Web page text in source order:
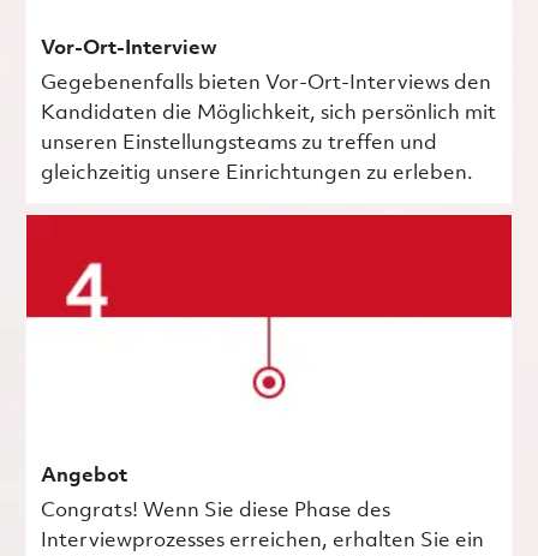
Vor-Ort-Interview
Gegebenenfalls bieten Vor-Ort-Interviews den
Kandidaten die Möglichkeit, sich persönlich mit
unseren Einstellungsteams zu treffen und
gleichzeitig unsere Einrichtungen zu erleben.
Angebot
Congrats! Wenn Sie diese Phase des
Interviewprozesses erreichen, erhalten Sie ein